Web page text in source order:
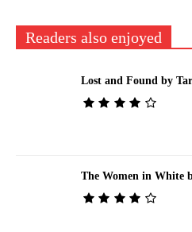
Readers also enjoyed
Lost and Found by
The Women in White